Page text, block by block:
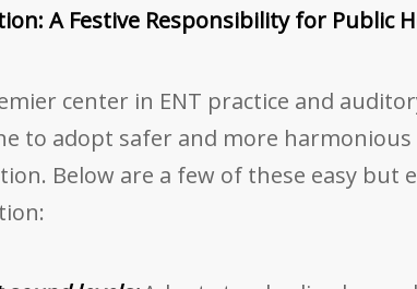
A Festive Responsibility for Public
center in ENT practice and
to adopt safer and more
Below are a few of these easy but